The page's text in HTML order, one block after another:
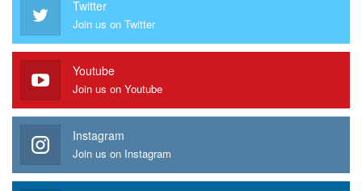
Twitter
Join us on Twitter
Youtube
Join us on Youtube
Instagram
Join us on Instagram